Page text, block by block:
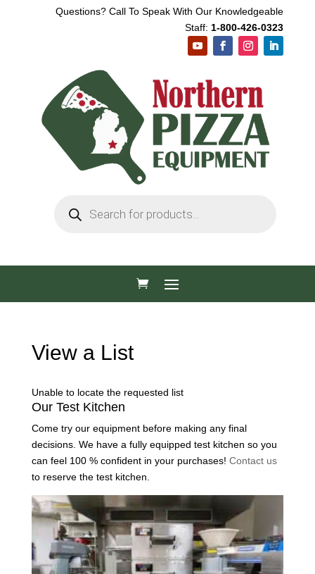
Questions? Call To Speak With Our Knowledgeable
Staff: 1-800-426-0323
search
View a List
Unable to locate the requested list
Our Test Kitchen
Come try our equipment before making any final
decisions. We have a fully equipped test kitchen so you
can feel 100 % confident in your purchases! Contact us
to reserve the test kitchen.